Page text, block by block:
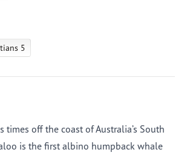
5
times off the coast of Australia’s South
is the first albino humpback whale